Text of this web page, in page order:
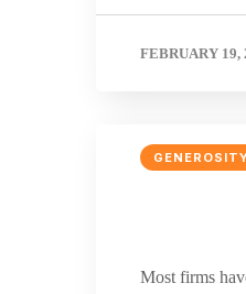
FEBRUARY 19,
Most firms